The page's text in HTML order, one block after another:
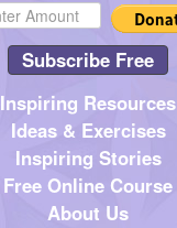
Subscribe Free
Inspiring Resources
Ideas & Exercises
Inspiring Stories
Free Online Course
About Us